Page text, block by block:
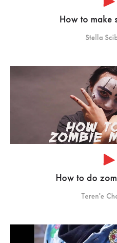
How to make
Stella
How to do
Teren'e